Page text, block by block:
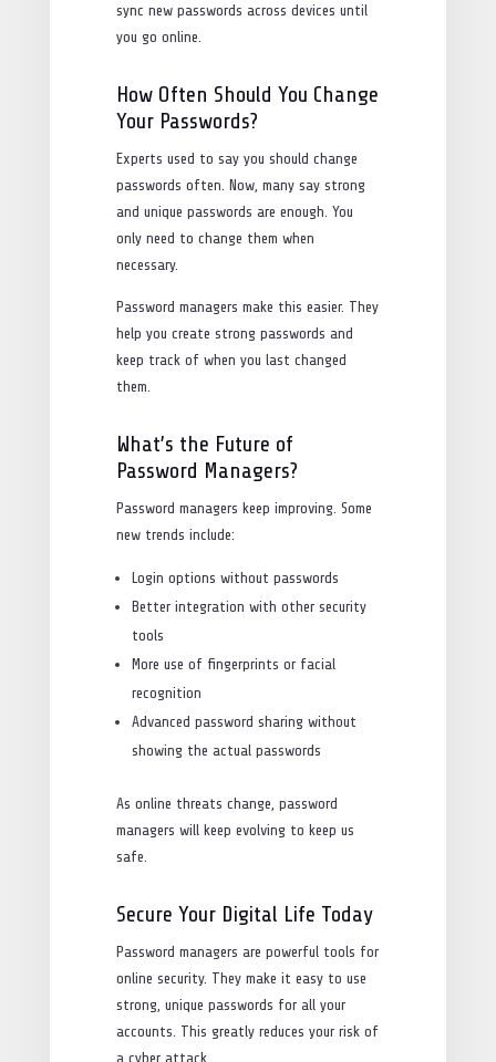
sync new passwords across devices until
you go online.
How Often Should You Change
Your Passwords?
Experts used to say you should change
passwords often. Now, many say strong
and unique passwords are enough. You
only need to change them when
necessary.
Password managers make this easier. They
help you create strong passwords and
keep track of when you last changed
them.
What’s the Future of
Password Managers?
Password managers keep improving. Some
new trends include:
Login options without passwords
Better integration with other security
tools
More use of fingerprints or facial
recognition
Advanced password sharing without
showing the actual passwords
As online threats change, password
managers will keep evolving to keep us
safe.
Secure Your Digital Life Today
Password managers are powerful tools for
online security. They make it easy to use
strong, unique passwords for all your
accounts. This greatly reduces your risk of
a cyber attack.